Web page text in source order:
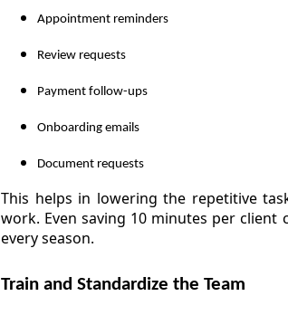
Appointment reminders
Review requests
Payment follow-ups
Onboarding emails
Document requests
This helps in lowering the repetitive
work. Even saving 10 minutes per
every season.
Train and Standardize the Team